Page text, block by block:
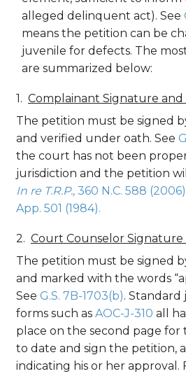
alleged delinquent act). See
means the petition can be
juvenile for defects. The
are summarized below:
Complainant Signature and
The petition must be signed
and verified under oath. See
the court has not been
jurisdiction and the petition
In re T.R.P., 360 N.C. 588
App. 501 (1984).
Court Counselor Signature
The petition must be signed
and marked with the words
See G.S. 7B-1703(b).
forms such as AOC-J-310 all
place on the second page
to date and sign the petition,
indicating his or her approval.